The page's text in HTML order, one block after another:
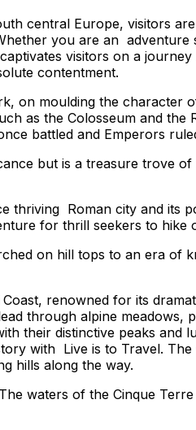
central Europe, visitors
you are an adventure
visitors on a
contentment.
on moulding the character
as the Colosseum and the
battled and Emperors
but is a treasure trove
thriving Roman city and its
for thrill seekers to hike
on hill tops to an era of
renowned for its
through alpine meadows,
their distinctive peaks and
with Live is to Travel. The
hills along the way.
waters of the Cinque